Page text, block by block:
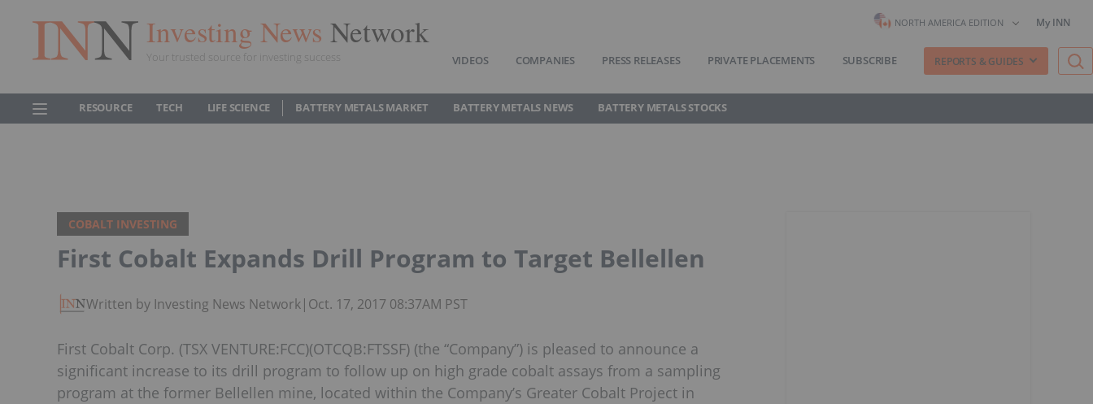
Investing News Network
Your trusted source for investing success
NORTH AMERICA EDITION My INN
VIDEOS COMPANIES PRESS RELEASES PRIVATE PLACEMENTS SUBSCRIBE REPORTS & GUIDES
RESOURCE TECH LIFE SCIENCE BATTERY METALS MARKET BATTERY METALS NEWS BATTERY METALS STOCKS
COBALT INVESTING
First Cobalt Expands Drill Program to Target Bellellen
Written by Investing News Network| Oct. 17, 2017 08:37AM PST
First Cobalt Corp. (TSX VENTURE:FCC)(OTCQB:FTSSF) (the “Company”) is pleased to announce a
significant increase to its drill program to follow up on high grade cobalt assays from a sampling
program at the former Bellellen mine, located within the Company’s Greater Cobalt Project in